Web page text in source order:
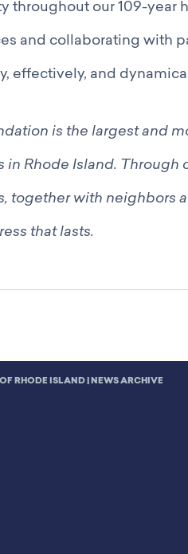
throughout our 109-year
and collaborating with
effectively, and
is the largest and
in Rhode Island.
together with neighbors
that lasts.
RHODE ISLAND | NEWS ARCHIVE